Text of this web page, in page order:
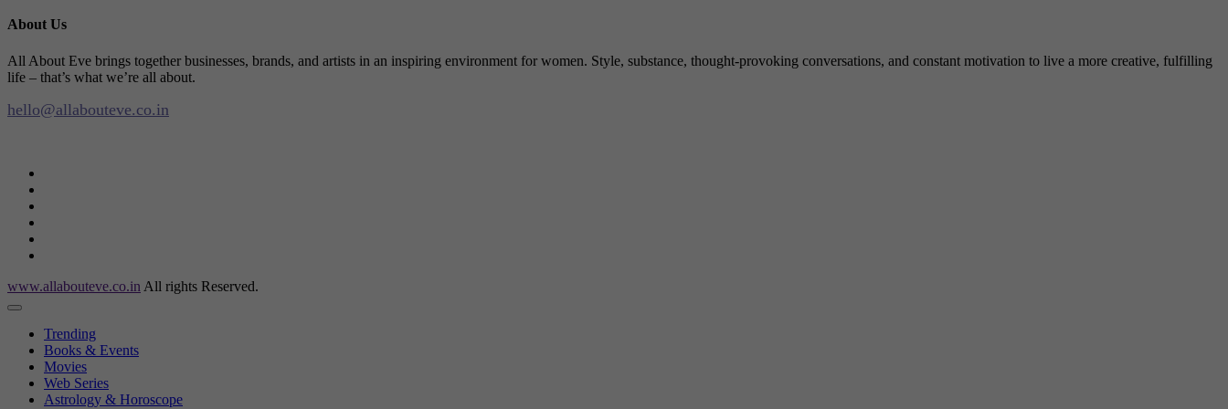
About Us
All About Eve brings together businesses, brands, and artists in an inspiring environment for women. Style, substance, thought-provoking conversations, and constant motivation to live a more creative, fulfilling
life – that’s what we’re all about.
hello@allabouteve.co.in
www.allabouteve.co.in All rights Reserved.
Trending
Books & Events
Movies
Web Series
Astrology & Horoscope